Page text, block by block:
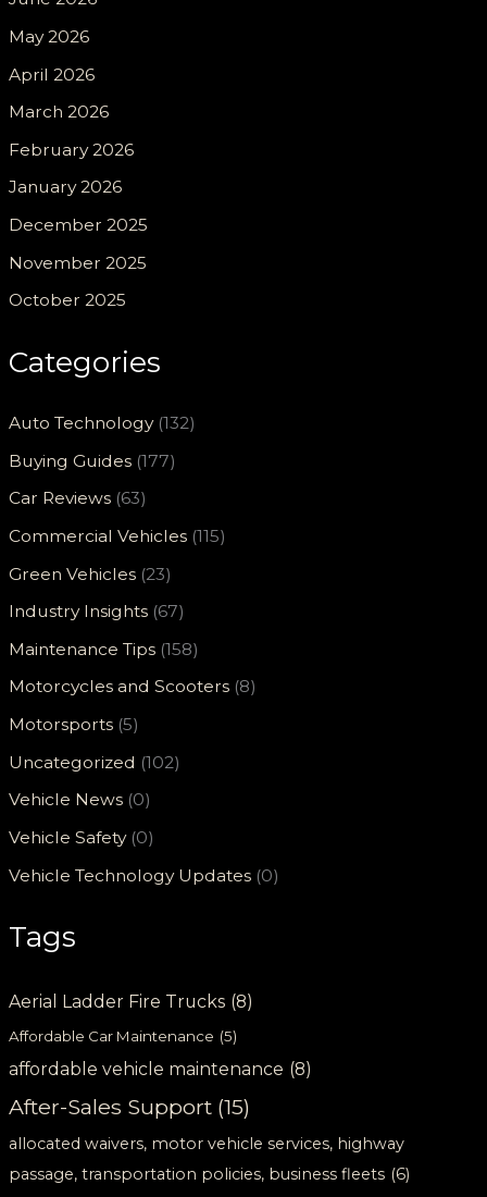
May 2026
April 2026
March 2026
February 2026
January 2026
December 2025
November 2025
October 2025
Categories
Auto Technology(132)
Buying Guides (177)
Car Reviews (63)
Commercial Vehicles (115)
Green Vehicles (23)
Industry Insights (67)
Maintenance Tips (158)
Motorcycles and Scooters (8)
Motorsports (5)
Uncategorized (102)
Vehicle News (0)
Vehicle Safety(0)
Vehicle Technology Updates (0)
Tags
Aerial Ladder Fire Trucks (8)
Affordable Car Maintenance (5)
affordable vehicle maintenance (8)
After-Sales Support (15)
allocated waivers, motor vehicle services, highway
passage, transportation policies, business fleets (6)